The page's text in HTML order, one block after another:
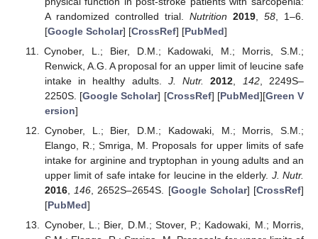
A randomized controlled trial. Nutrition 2019, 58, 1–6.
[Google Scholar] [CrossRef] [PubMed]
Cynober, L.; Bier, D.M.; Kadowaki, M.; Morris, S.M.;
Renwick, A.G. A proposal for an upper limit of leucine safe
intake in healthy adults. J. Nutr. 2012 142, 2249S–
2250S. [Google Scholar] [CrossRef] [PubMed][Green V
ersion]
Cynober, L.; Bier, D.M.; Kadowaki, M.; Morris, S.M.;
Elango, R.; Smriga, M. Proposals for upper limits of safe
intake for arginine and tryptophan in young adults and an
upper limit of safe intake for leucine in the elderly. J. Nutr.
2016, 146 , 2652S–2654S. [Google Scholar] [CrossRef]
[PubMed]
Cynober, L.; Bier, D.M.; Stover, P.; Kadowaki, M.; Morris,